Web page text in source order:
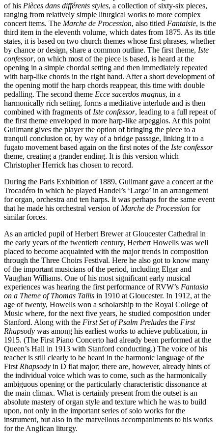
of his Pièces dans différents styles, a collection of sixty-six pieces,
ranging from relatively simple liturgical works to more complex
concert items. The Marche de Procession, also titled Fantaisie, is the
third item in the eleventh volume, which dates from 1875. As its title
states, it is based on two church themes whose first phrases, whether
by chance or design, share a common outline. The first theme, Iste
confessor, on which most of the piece is based, is heard at the
opening in a simple chordal setting and then immediately repeated
with harp-like chords in the right hand. After a short development of
the opening motif the harp chords reappear, this time with double
pedalling. The second theme Ecce sacerdos magnus, in a
harmonically rich setting, forms a meditative interlude and is then
combined with fragments of Iste confessor, leading to a full repeat of
the first theme enveloped in more harp-like arpeggios. At this point
Guilmant gives the player the option of bringing the piece to a
tranquil conclusion or, by way of a bridge passage, linking it to a
fugato movement based again on the first notes of the Iste confessor
theme, creating a grander ending. It is this version which
Christopher Herrick has chosen to record.
During the Paris Exhibition of 1889, Guilmant gave a concert at the
Trocadéro in which he played Handel’s ‘Largo’ in an arrangement
for organ, orchestra and ten harps. It was perhaps for the same event
that he made his orchestral version of Marche de Procession for
similar forces.
As an articled pupil of Herbert Brewer at Gloucester Cathedral in
the early years of the twentieth century, Herbert Howells was well
placed to become acquainted with the major trends in composition
through the Three Choirs Festival. Here he also got to know many
of the important musicians of the period, including Elgar and
Vaughan Williams. One of his most significant early musical
experiences was hearing the first performance of RVW’s Fantasia
on a Theme of Thomas Tallis in 1910 at Gloucester. In 1912, at the
age of twenty, Howells won a scholarship to the Royal College of
Music where, for the next five years, he studied composition under
Stanford. Along with the First Set of Psalm Preludes the First
Rhapsody was among his earliest works to achieve publication, in
1915. (The First Piano Concerto had already been performed at the
Queen’s Hall in 1913 with Stanford conducting.) The voice of his
teacher is still clearly to be heard in the harmonic language of the
First Rhapsody in D flat major; there are, however, already hints of
the individual voice which was to come, such as the harmonically
ambiguous opening or the particularly characteristic dissonance at
the main climax. What is certainly present from the outset is an
absolute mastery of organ style and texture which he was to build
upon, not only in the important series of solo works for the
instrument, but also in the marvellous accompaniments to his works
for the Anglican liturgy.